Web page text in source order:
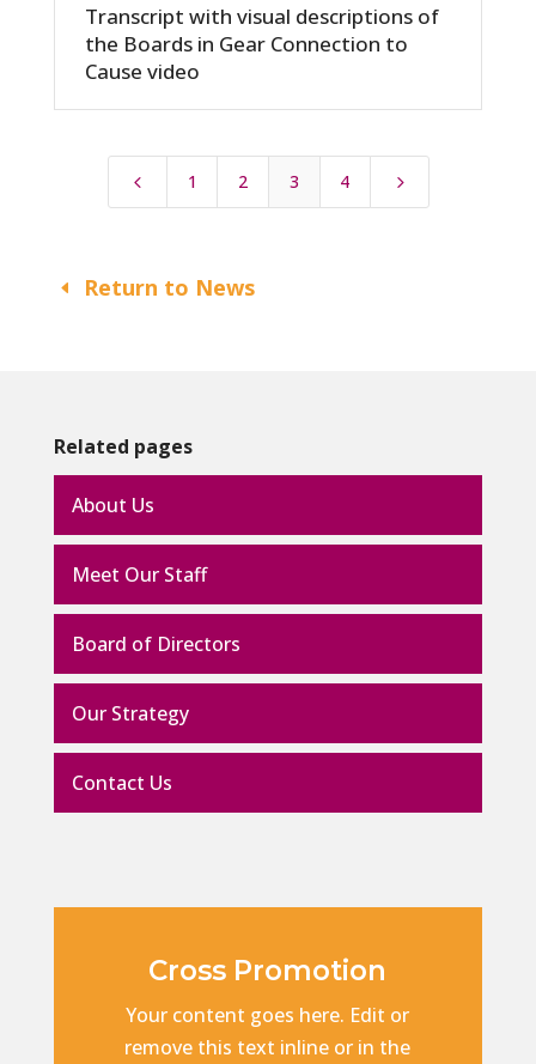
Transcript with visual descriptions of
the Boards in Gear Connection to
Cause video
4 1 2 3 4 5
Return to News
Related pages
About Us
Meet Our Staff
Board of Directors
Our Strategy
Contact Us
Cross Promotion
Your content goes here. Edit or
remove this text inline or in the